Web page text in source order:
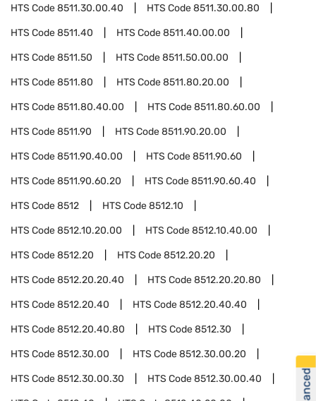
HTS Code8511.30.00.40 HTS Code8511.30.00.80
HTS Code8511.40 HTS Code8511.40.00.00
HTS Code8511.50 HTS Code8511.50.00.00
HTS Code8511.80 HTS Code8511.80.20.00
HTS Code8511.80.40.00 HTS Code8511.80.60.00
HTS Code8511.90 HTS Code8511.90.20.00
HTS Code8511.90.40.00 HTS Code8511.90.60
HTS Code8511.90.60.20 HTS Code8511.90.60.40
HTS Code8512 HTS Code8512.10
HTS Code8512.10.20.00 HTS Code8512.10.40.00
HTS Code8512.20 HTS Code8512.20.20
HTS Code8512.20.20.40 HTS Code8512.20.20.80
HTS Code8512.20.40 HTS Code8512.20.40.40
HTS Code8512.20.40.80 HTS Code8512.30
HTS Code8512.30.00 HTS Code8512.30.00.20
HTS Code8512.30.00.30 HTS Code8512.30.00.40